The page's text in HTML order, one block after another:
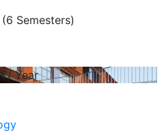
Semesters)
Year